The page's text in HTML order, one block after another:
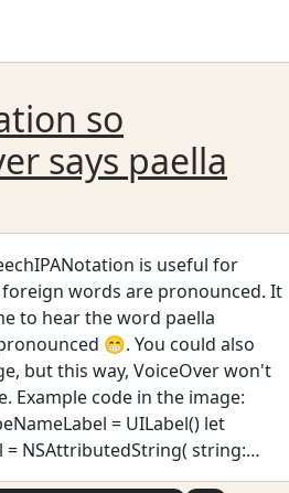
so
says paella
is useful for
words are pronounced. It
to hear the word paella
😁. You could also
but this way, VoiceOver won't
= UILabel() let
string: